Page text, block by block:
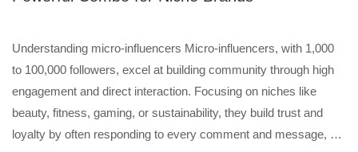
Understanding micro-influencers Micro-influencers, with 1,000
to 100,000 followers, excel at building community through high
engagement and direct interaction. Focusing on niches like
beauty, fitness, gaming, or sustainability, they build trust and
loyalty by often responding to every comment and message, …